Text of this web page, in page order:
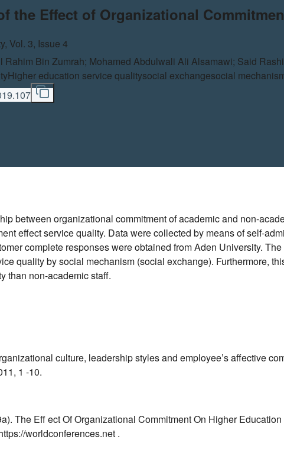
the Effect of Organizational
Vol. 3, Issue 4
Bin Zumrah; Mohamed Abdulwali Ali Alsamawi; Said
Higher education service qualitysocial exchangesocial
between organizational commitment of academic and non-
effect service quality. Data were collected by means of self-
complete responses were obtained from Aden University.
quality by social mechanism (social exchange). Furthermore,
than non-academic staff.
culture, leadership styles and employee’s affective
1 -10.
The Eff ect Of Organizational Commitment On Higher
worldconferences.net .